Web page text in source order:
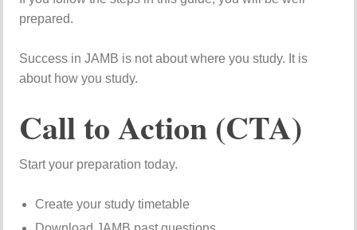
prepared.
Success in JAMB is not about where you study. It is
about how you study.
Call to Action (CTA)
Start your preparation today.
Create your study timetable